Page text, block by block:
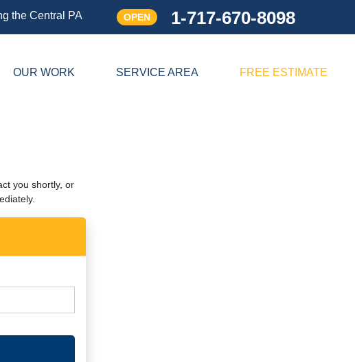
the Central PA OPEN 1-717-670-8098
Contact Us Online
1-717-670-8098
OUR WORK SERVICE AREA FREE ESTIMATE
you shortly, or